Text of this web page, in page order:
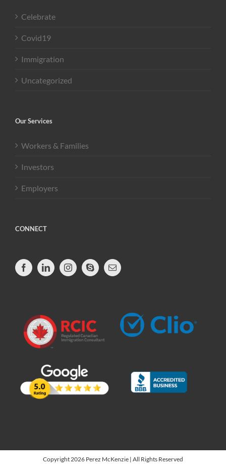
Celebrate
Covid19
Immigration
Uncategorized
Our Services
Workers & Families
Investors
Employers
CONNECT
Copyright 2026 Perez McKenzie | All Rights Reserved